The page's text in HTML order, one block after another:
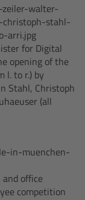
walter-
stahl-
arri.jpg
for Digital
opening of the
l. to r.) by
Stahl, Christoph
(all
in-muenchen-
office
competition